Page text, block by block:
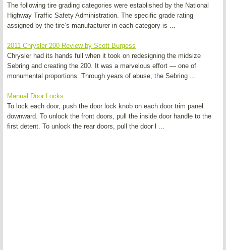
The following tire grading categories were established by the National
Highway Traffic Safety Administration. The specific grade rating
assigned by the tire’s manufacturer in each category is ...
2011 Chrysler 200 Review by Scott Burgess
Chrysler had its hands full when it took on redesigning the midsize
Sebring and creating the 200. It was a marvelous effort — one of
monumental proportions. Through years of abuse, the Sebring ...
Manual Door Locks
To lock each door, push the door lock knob on each door trim panel
downward. To unlock the front doors, pull the inside door handle to the
first detent. To unlock the rear doors, pull the door l ...